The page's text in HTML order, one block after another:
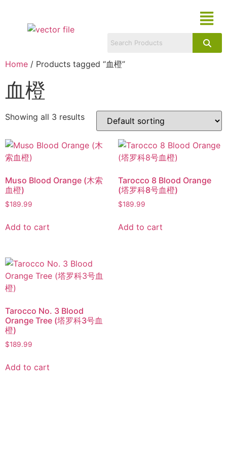
Home / Products tagged “血橙”
血橙
Showing all 3 results
Muso Blood Orange (木索
血橙)
$189.99
Add to cart
Tarocco 8 Blood Orange
(塔罗科8号血橙)
$189.99
Add to cart
Tarocco No. 3 Blood
Orange Tree (塔罗科3号血
橙)
$189.99
Add to cart